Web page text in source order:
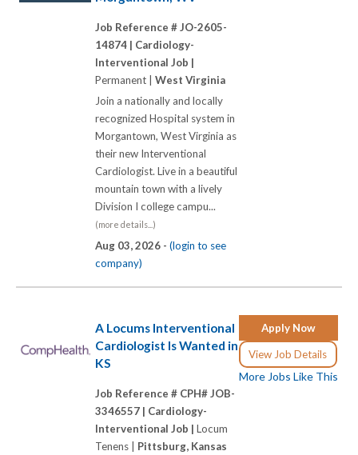
Job Reference # JO-2605-
14874 | Cardiology-
Interventional Job |
Permanent | West Virginia
Join a nationally and locally
recognized Hospital system in
Morgantown, West Virginia as
their new Interventional
Cardiologist. Live in a beautiful
mountain town with a lively
Division I college campu...
(more details...)
Aug 03, 2026 - (login to see
company)
Apply Now
View Job Details
More Jobs Like This
A Locums Interventional
Cardiologist Is Wanted in
KS
Job Reference # CPH# JOB-
3346557 | Cardiology-
Interventional Job | Locum
Tenens | Pittsburg, Kansas